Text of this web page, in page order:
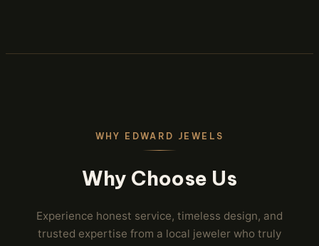
WHY EDWARD JEWELS
Why Choose Us
Experience honest service, timeless design, and
trusted expertise from a local jeweler who truly